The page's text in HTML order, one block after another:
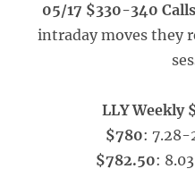
05/17 $330-340 Calls
intraday moves they
LLY Weekly
$780: 7.28-
$782.50: